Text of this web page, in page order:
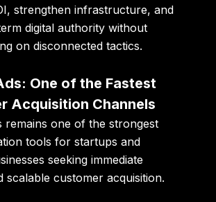
strengthen infrastructure, and
digital authority without
on disconnected tactics.
One of the Fastest
Acquisition Channels
remains one of the strongest
tools for startups and
seeking immediate
scalable customer acquisition.